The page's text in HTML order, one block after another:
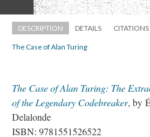
DESCRIPTION DETAILS CITATIONS
The Case of Alan Turing
The Case of Alan Turing: The
of the Legendary Codebreaker, by
Delalonde
ISBN: 9781551526522